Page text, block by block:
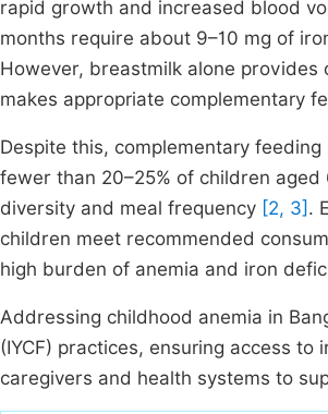
rapid growth and increased blood
months require about 9–10 mg of
However, breastmilk alone
makes appropriate complementary
Despite this, complementary
fewer than 20–25% of children
diversity and meal frequency [2, 3] .
children meet recommended
high burden of anemia and iron
Addressing childhood anemia in
(IYCF) practices, ensuring access
caregivers and health systems to